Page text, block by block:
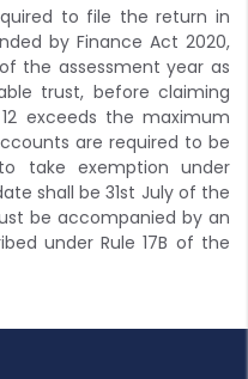
to file the return in
by Finance Act 2020,
the assessment year as
trust, before claiming
exceeds the maximum
are required to be
take exemption under
shall be 31st July of the
be accompanied by an
under Rule 17B of the